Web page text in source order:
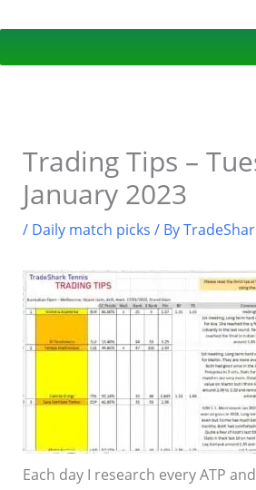
content
Trading Tips –
January 2023
/ Daily match picks / By
Each day I research every ATP